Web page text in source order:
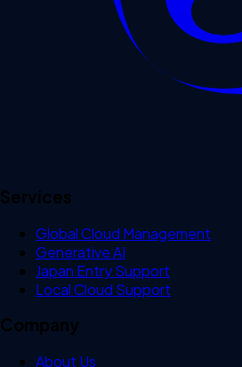
Services
Global Cloud Management
Generative AI
Japan Entry Support
Local Cloud Support
Company
About Us